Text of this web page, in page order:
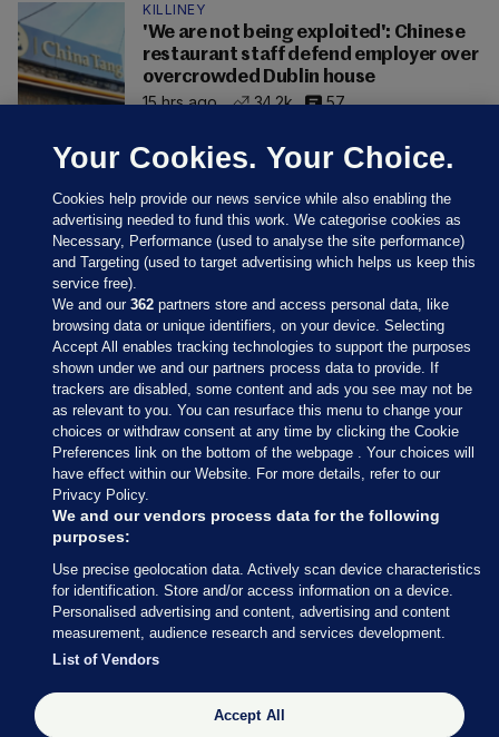
KILLINEY
'We are not being exploited': Chinese
restaurant staff defend employer over
overcrowded Dublin house
15 hrs ago
34.2k 57
Sections
Journal Media
Our Network
Terms & Legal Notices
© 2026 Journal Media Ltd
Switch to Desktop
The Journal supports the work of the Press Council of Ireland and the
Office of the Press Ombudsman, and our staff operate within the
Your Cookies. Your Choice.
Cookies help provide our news service while also enabling the
advertising needed to fund this work. We categorise cookies as
Necessary, Performance (used to analyse the site performance)
and Targeting (used to target advertising which helps us keep this
service free).
We and our362 partners store and access personal data, like
browsing data or unique identifiers, on your device. Selecting
Accept All enables tracking technologies to support the purposes
shown under we and our partners process data to provide. If
trackers are disabled, some content and ads you see may not be
as relevant to you. You can resurface this menu to change your
choices or withdraw consent at any time by clicking the Cookie
Preferences link on the bottom of the webpage . Your choices will
have effect within our Website. For more details, refer to our
Privacy Policy.
We and our vendors process data for the following
purposes:
Use precise geolocation data. Actively scan device characteristics
for identification. Store and/or access information on a device.
Personalised advertising and content, advertising and content
measurement, audience research and services development.
List of Vendors
Accept All